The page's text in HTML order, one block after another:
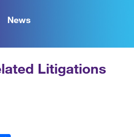
News
Litigations